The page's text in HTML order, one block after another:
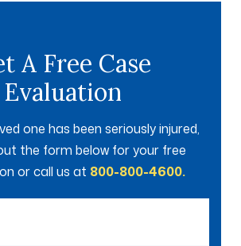
A Free Case
Evaluation
one has been seriously injured,
the form below for your free
or call us at 800-800-4600.